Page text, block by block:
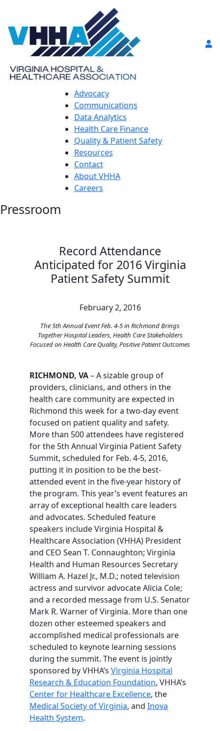
Advocacy
Communications
Data Analytics
Health Care Finance
Quality & Patient Safety
Resources
Contact
About VHHA
Careers
Pressroom
Record Attendance
Anticipated for 2016 Virginia
Patient Safety Summit
February 2, 2016
The 5th Annual Event Feb. 4-5 in Richmond Brings
Together Hospital Leaders, Health Care Stakeholders
Focused on Health Care Quality, Positive Patient Outcomes
RICHMOND, VA– A sizable group of
providers, clinicians, and others in the
health care community are expected in
Richmond this week for a two-day event
focused on patient quality and safety.
More than 500 attendees have registered
for the 5th Annual Virginia Patient Safety
Summit, scheduled for Feb. 4-5, 2016,
putting it in position to be the best-
attended event in the five-year history of
the program. This year’s event features an
array of exceptional health care leaders
and advocates. Scheduled feature
speakers include Virginia Hospital &
Healthcare Association (VHHA) President
and CEO Sean T. Connaughton; Virginia
Health and Human Resources Secretary
William A. Hazel Jr., M.D.; noted television
actress and survivor advocate Alicia Cole;
and a recorded message from U.S. Senator
Mark R. Warner of Virginia. More than one
dozen other esteemed speakers and
accomplished medical professionals are
scheduled to keynote learning sessions
during the summit. The event is jointly
sponsored by VHHA’s Virginia Hospital
Research & Education Foundation, VHHA’s
Center for Healthcare Excellence, the
Medical Society of Virginia, and Inova
Health System.